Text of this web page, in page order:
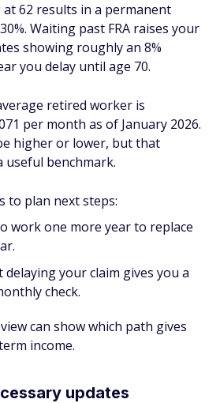
at 62 results in a permanent
Waiting past FRA raises your
showing roughly an 8%
you delay until age 70.
retired worker is
per month as of January 2026.
higher or lower, but that
useful benchmark.
to plan next steps:
work one more year to replace
delaying your claim gives you a
check.
can show which path gives
income.
updates